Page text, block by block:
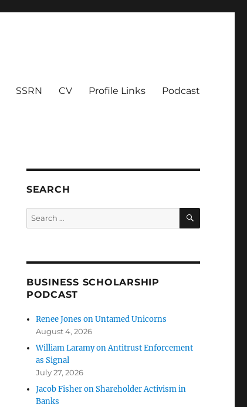
SSRN CV Profile Links Podcast
SEARCH
Search
for:
SEARCH
BUSINESS SCHOLARSHIP
PODCAST
Renee Jones on Untamed Unicorns
August 4, 2026
William Laramy on Antitrust Enforcement
as Signal
July 27, 2026
Jacob Fisher on Shareholder Activism in
Banks